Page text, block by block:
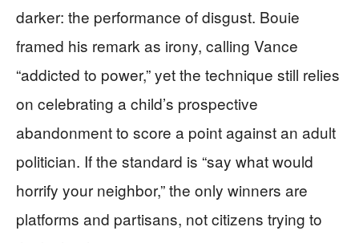
darker: the performance of disgust. Bouie
framed his remark as irony, calling Vance
“addicted to power,” yet the technique still relies
on celebrating a child’s prospective
abandonment to score a point against an adult
politician. If the standard is “say what would
horrify your neighbor,” the only winners are
platforms and partisans, not citizens trying to